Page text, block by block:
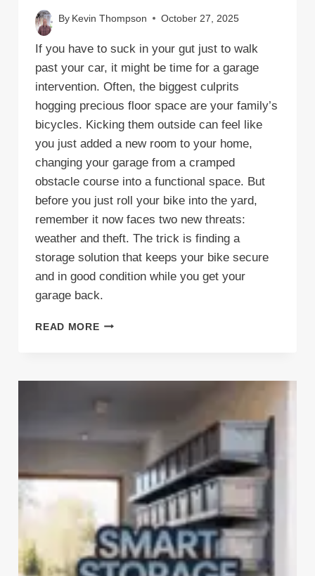
By Kevin Thompson October 27, 2025
If you have to suck in your gut just to walk
past your car, it might be time for a garage
intervention. Often, the biggest culprits
hogging precious floor space are your family’s
bicycles. Kicking them outside can feel like
you just added a new room to your home,
changing your garage from a cramped
obstacle course into a functional space. But
before you just roll your bike into the yard,
remember it now faces two new threats:
weather and theft. The trick is finding a
storage solution that keeps your bike secure
and in good condition while you get your
garage back.
READ MOREKICK
(THE
WAY)